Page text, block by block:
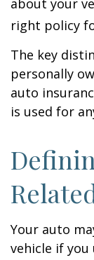
about your
right policy
The key
personally
auto
is used for
Your auto
vehicle if you